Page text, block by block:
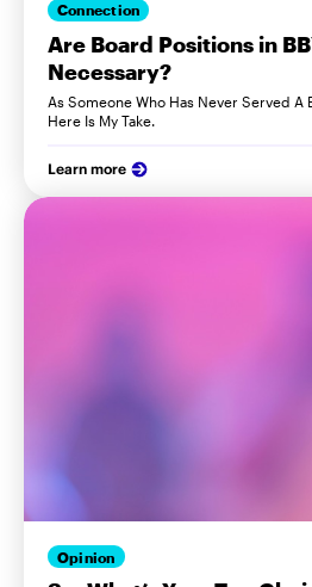
Connection
Are Board Positions in
Necessary?
As Someone Who Has Never Served A
Here Is My Take.
Learn more
Opinion